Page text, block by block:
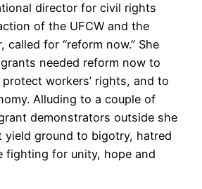
director for civil rights
of the UFCW and the
called for “reform now.” She
needed reform now to
workers’ rights, and to
Alluding to a couple of
demonstrators outside she
yield ground to bigotry, hatred
fighting for unity, hope and